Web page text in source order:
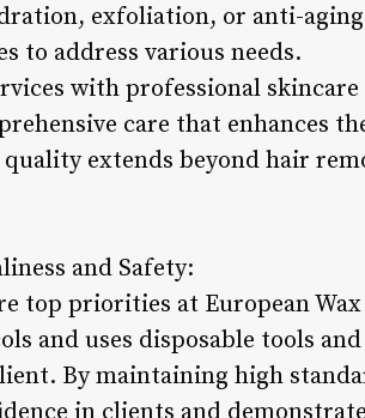
exfoliation, or anti-
to address various needs.
with professional
care that enhances
extends beyond hair
and Safety:
top priorities at European
and uses disposable tools
By maintaining high